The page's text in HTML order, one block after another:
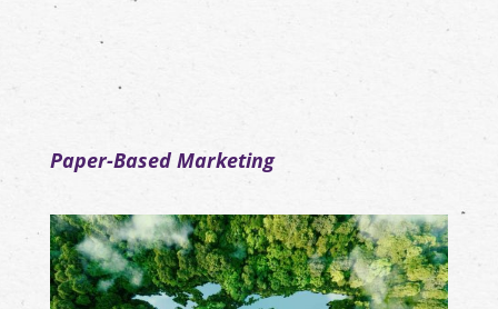
Paper-Based Marketing